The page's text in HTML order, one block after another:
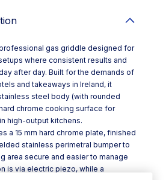
gas griddle designed for
where consistent results and
after day. Built for the demands of
and takeaways in Ireland, it
steel body (with rounded
chrome cooking surface for
high-output kitchens.
a 15 mm hard chrome plate, finished
stainless perimetral bumper to
area secure and easier to manage
is via electric piezo, while a